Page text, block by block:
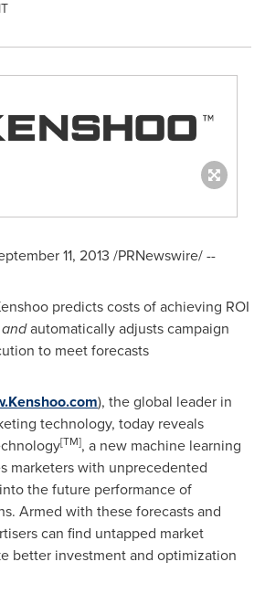
11, 2013 /PRNewswire/ --
predicts costs of achieving ROI
andautomatically adjusts campaign
to meet forecasts
), the global leader in
technology, today reveals
[TM], a new machine learning
marketers with unprecedented
the future performance of
Armed with these forecasts and
can find untapped market
better investment and optimization